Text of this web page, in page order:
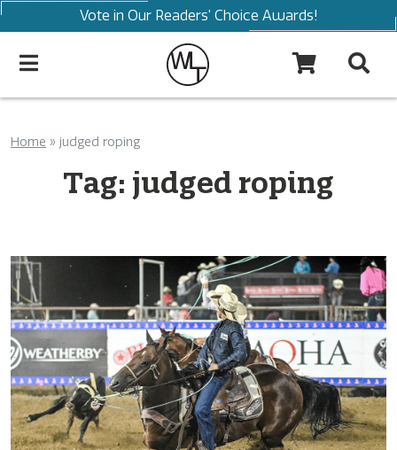
Vote in Our Readers' Choice Awards!
Home » judged roping
Tag: judged roping